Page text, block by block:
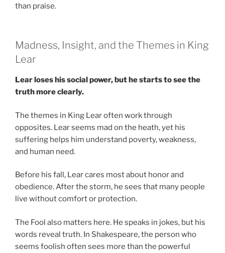
than praise.
Madness, Insight, and the Themes in King
Lear
Lear loses his social power, but he starts to see the
truth more clearly.
The themes in King Lear often work through
opposites. Lear seems mad on the heath, yet his
suffering helps him understand poverty, weakness,
and human need.
Before his fall, Lear cares most about honor and
obedience. After the storm, he sees that many people
live without comfort or protection.
The Fool also matters here. He speaks in jokes, but his
words reveal truth. In Shakespeare, the person who
seems foolish often sees more than the powerful